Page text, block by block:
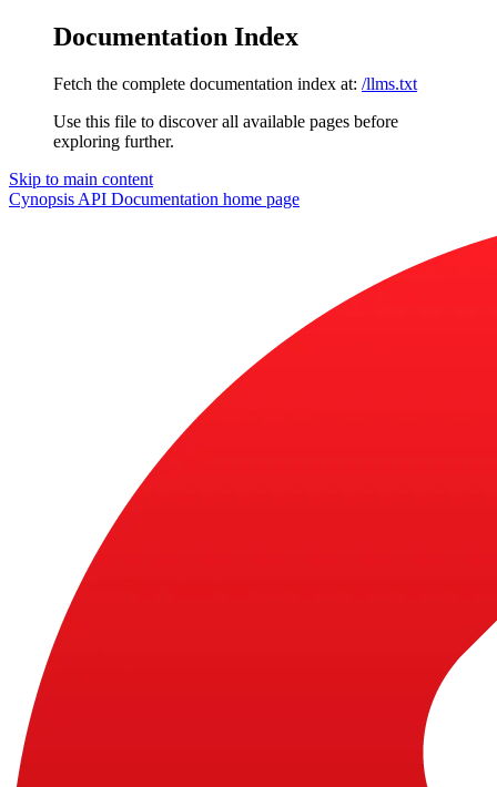
Documentation Index
Fetch the complete documentation index at: /llms.txt
Use this file to discover all available pages before
exploring further.
Skip to main content
Cynopsis API Documentation home page